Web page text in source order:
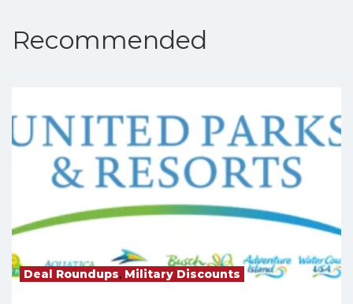
Recommended
Deal Roundups, Military Discounts